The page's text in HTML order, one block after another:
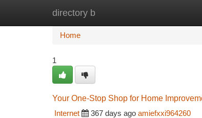
directory b
Home
Home
1
Your One-Stop Shop for Home
Internet
367 days ago amiefxxi964260